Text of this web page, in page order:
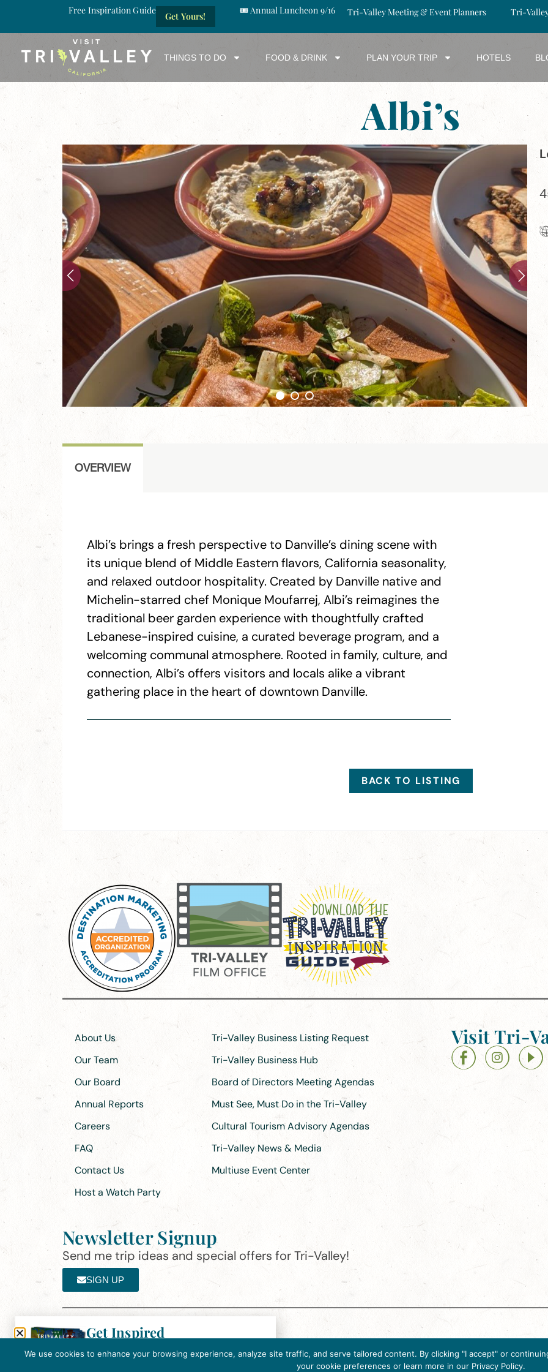
Free Inspiration Guide
Get Yours!
🎟️ Annual Luncheon 9/16 Tri-Valley Meeting & Event Planners Tri-
THINGS TO DO FOOD & DRINK PLAN YOUR TRIP HOTELS
Albi’s
OVERVIEW
Albi’s brings a fresh perspective to Danville’s dining scene with
its unique blend of Middle Eastern flavors, California seasonality,
and relaxed outdoor hospitality. Created by Danville native and
Michelin-starred chef Monique Moufarrej, Albi’s reimagines the
traditional beer garden experience with thoughtfully crafted
Lebanese-inspired cuisine, a curated beverage program, and a
welcoming communal atmosphere. Rooted in family, culture, and
connection, Albi’s offers visitors and locals alike a vibrant
gathering place in the heart of downtown Danville.
BACK TO LISTING
About Us
Our Team
Our Board
Annual Reports
Careers
FAQ
Contact Us
Host a Watch Party
Tri-Valley Business Listing Request
Tri-Valley Business Hub
Board of Directors Meeting Agendas
Must See, Must Do in the Tri-Valley
Cultural Tourism Advisory Agendas
Tri-Valley News & Media
Multiuse Event Center
Visit Tri-
Newsletter Signup
Send me trip ideas and special offers for Tri-Valley!
SIGN UP
The destination organization is accredited by the Destination
International, 2025 M Street, N.W., Suite 500, Washington, D.C.,
We use cookies to enhance your browsing experience, analyze site traffic, and serve tailored content. By clicking "I accept" or
your cookie preferences or learn more in our Privacy Policy.
Get Inspired
Tri-Valley Inspiration Guide.